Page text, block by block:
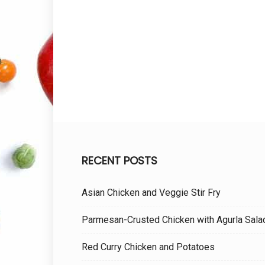
RECENT POSTS
Asian Chicken and Veggie Stir Fry
Parmesan-Crusted Chicken with Agurla
Red Curry Chicken and Potatoes